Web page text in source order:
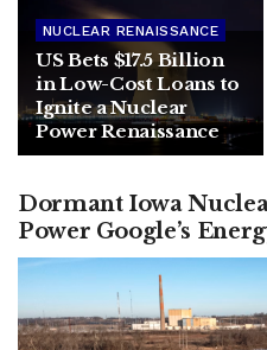
NUCLEAR RENAISSANCE
US Bets $17.5 Billion
in Low-Cost Loans to
Ignite a Nuclear
Power Renaissance
Dormant Iowa
Power Google’s